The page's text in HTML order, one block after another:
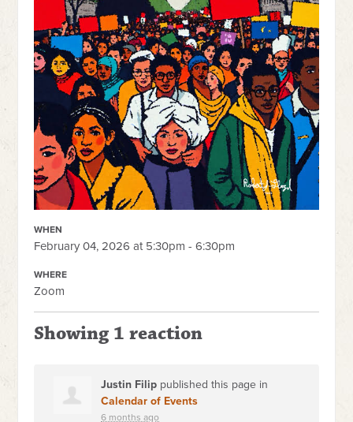
WHEN
February 04, 2026 at 5:30pm - 6:30pm
WHERE
Zoom
Showing 1 reaction
Justin Filip published this page in
Calendar of Events
6 months ago